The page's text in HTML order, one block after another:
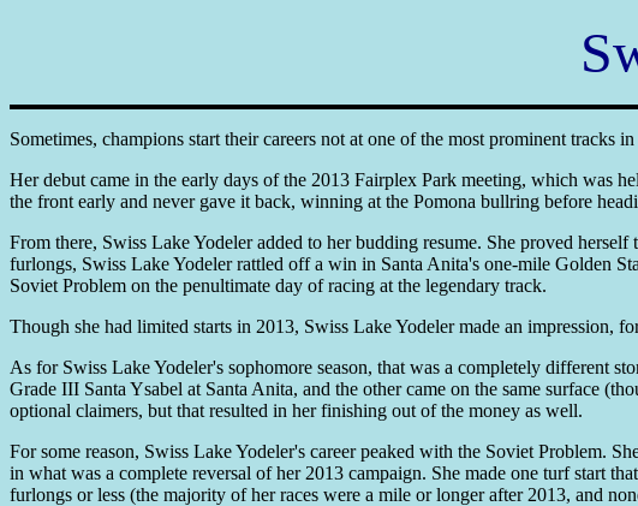
Sometimes, champions start their careers not at one of the most prominent
Her debut came in the early days of the 2013 Fairplex Park meeting, which was
the front early and never gave it back, winning at the Pomona bullring before
From there, Swiss Lake Yodeler added to her budding resume. She proved
furlongs, Swiss Lake Yodeler rattled off a win in Santa Anita's one-mile Golden
Soviet Problem on the penultimate day of racing at the legendary track.
Though she had limited starts in 2013, Swiss Lake Yodeler made an impression,
As for Swiss Lake Yodeler's sophomore season, that was a completely different
Grade III Santa Ysabel at Santa Anita, and the other came on the same surface
optional claimers, but that resulted in her finishing out of the money as well.
For some reason, Swiss Lake Yodeler's career peaked with the Soviet Problem.
in what was a complete reversal of her 2013 campaign. She made one turf start
furlongs or less (the majority of her races were a mile or longer after 2013, and